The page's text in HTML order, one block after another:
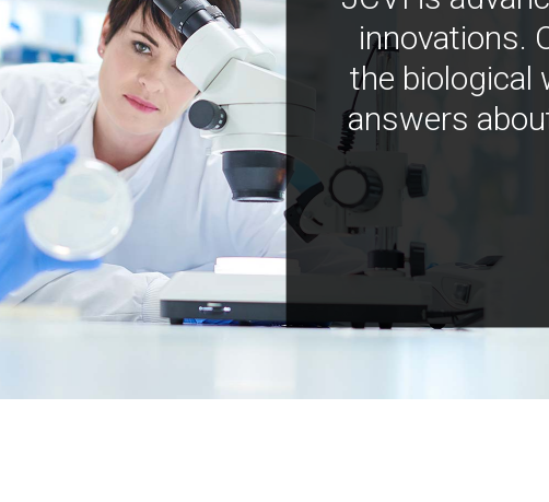
innovations.
the biological
answers